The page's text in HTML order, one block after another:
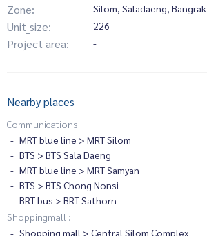
Zone:
Silom, Saladaeng, Bangrak
Unit_size: 226
Project area: -
Nearby places
Communications :
MRT blue line > MRT Silom
BTS > BTS Sala Daeng
MRT blue line > MRT Samyan
BTS > BTS Chong Nonsi
BRT bus > BRT Sathorn
Shoppingmall :
Shopping mall > Central Silom Complex